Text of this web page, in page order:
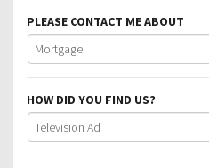
PLEASE CONTACT ME ABOUT
HOW DID YOU FIND US?